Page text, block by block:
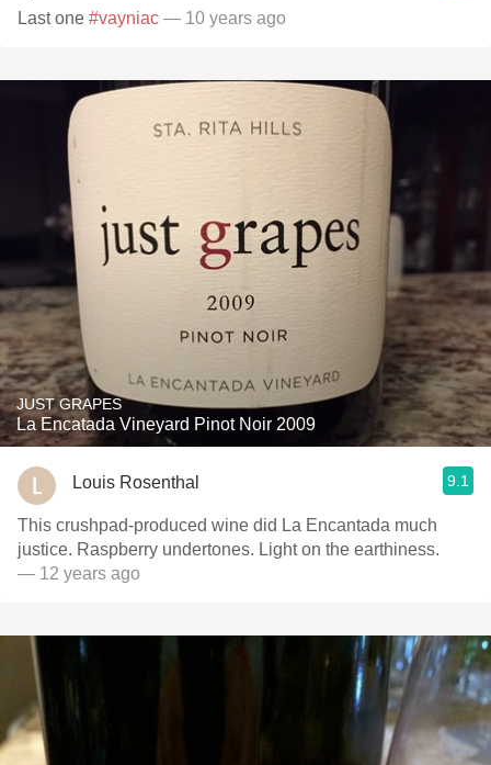
Last one #vayniac — 10 years ago
JUST GRAPES
La Encatada Vineyard Pinot Noir 2009
Louis Rosenthal 9.1
This crushpad-produced wine did La Encantada much
justice. Raspberry undertones. Light on the earthiness.
— 12 years ago